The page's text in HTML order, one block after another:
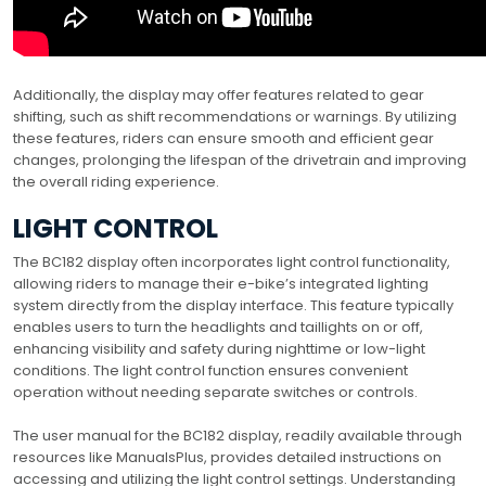
Additionally, the display may offer features related to gear
shifting, such as shift recommendations or warnings. By utilizing
these features, riders can ensure smooth and efficient gear
changes, prolonging the lifespan of the drivetrain and improving
the overall riding experience.
LIGHT CONTROL
The BC182 display often incorporates light control functionality,
allowing riders to manage their e-bike’s integrated lighting
system directly from the display interface. This feature typically
enables users to turn the headlights and taillights on or off,
enhancing visibility and safety during nighttime or low-light
conditions. The light control function ensures convenient
operation without needing separate switches or controls.
The user manual for the BC182 display, readily available through
resources like ManualsPlus, provides detailed instructions on
accessing and utilizing the light control settings. Understanding